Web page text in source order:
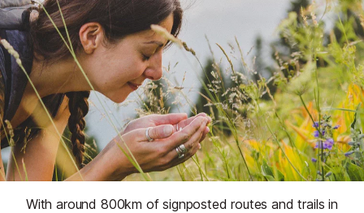
With around 800km of signposted routes and trails in